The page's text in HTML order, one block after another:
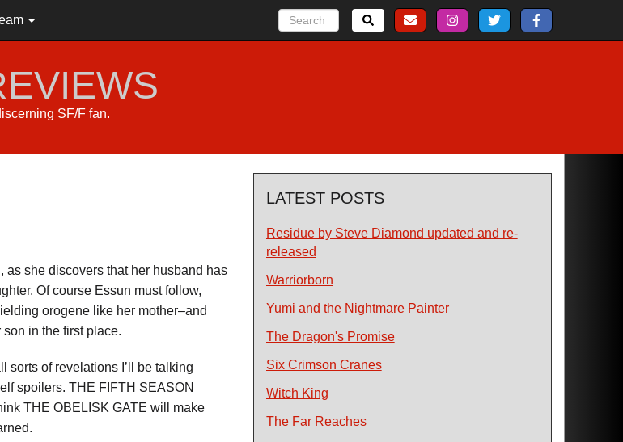
SF/F fan.
she discovers that her husband has
Of course Essun must follow,
orogene like her mother–and
in the first place.
sorts of revelations I’ll be talking
spoilers. THE FIFTH SEASON
THE OBELISK GATE will make
LATEST POSTS
Residue by Steve Diamond updated and re-
released
Warriorborn
Yumi and the Nightmare Painter
The Dragon's Promise
Six Crimson Cranes
Witch King
The Far Reaches